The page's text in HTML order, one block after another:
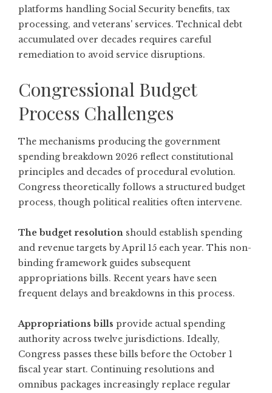
platforms handling Social Security benefits, tax
processing, and veterans' services. Technical debt
accumulated over decades requires careful
remediation to avoid service disruptions.
Congressional Budget
Process Challenges
The mechanisms producing the government
spending breakdown 2026 reflect constitutional
principles and decades of procedural evolution.
Congress theoretically follows a structured budget
process, though political realities often intervene.
The budget resolution should establish spending
and revenue targets by April 15 each year. This non-
binding framework guides subsequent
appropriations bills. Recent years have seen
frequent delays and breakdowns in this process.
Appropriations bills provide actual spending
authority across twelve jurisdictions. Ideally,
Congress passes these bills before the October 1
fiscal year start. Continuing resolutions and
omnibus packages increasingly replace regular